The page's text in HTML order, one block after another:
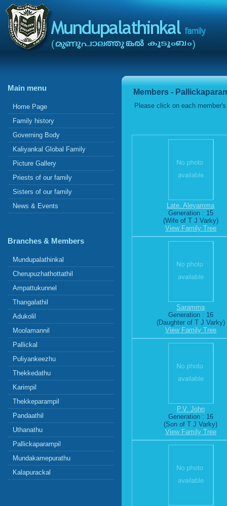
Main menu
Home Page
Family history
Governing Body
Kaliyankal Global Family
Picture Gallery
Priests of our family
Sisters of our family
News & Events
Branches & Members
Mundupalathinkal
Cherupuzhathottathil
Ampattukunnel
Thangalathil
Adukolil
Moolamannil
Pallickal
Puliyankeezhu
Thekkedathu
Karimpil
Thekkeparampil
Pandaathil
Uthanathu
Pallickaparampil
Mundakamepurathu
Kalapurackal
Members -
Please click on each
Late. Aleyamma
Generation : 15
(Wife of T J Varky)
View Family Tree
Saramma
Generation : 16
(Daughter of T J Varky)
View Family Tree
P.V. John
Generation : 16
(Son of T J Varky)
View Family Tree